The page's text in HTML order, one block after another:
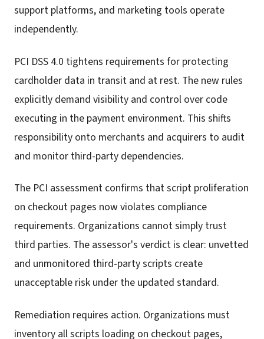
support platforms, and marketing tools operate
independently.
PCI DSS 4.0 tightens requirements for protecting
cardholder data in transit and at rest. The new rules
explicitly demand visibility and control over code
executing in the payment environment. This shifts
responsibility onto merchants and acquirers to audit
and monitor third-party dependencies.
The PCI assessment confirms that script proliferation
on checkout pages now violates compliance
requirements. Organizations cannot simply trust
third parties. The assessor's verdict is clear: unvetted
and unmonitored third-party scripts create
unacceptable risk under the updated standard.
Remediation requires action. Organizations must
inventory all scripts loading on checkout pages,